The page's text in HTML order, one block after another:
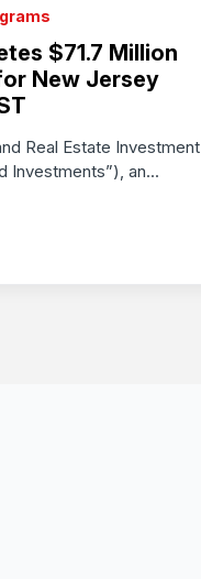
$71.7 Million
New Jersey
Real Estate Investment
Investments”), an...